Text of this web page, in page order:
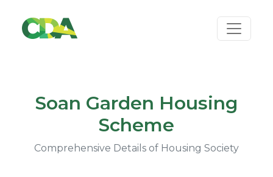
Soan Garden Housing
Scheme
Comprehensive Details of Housing Society